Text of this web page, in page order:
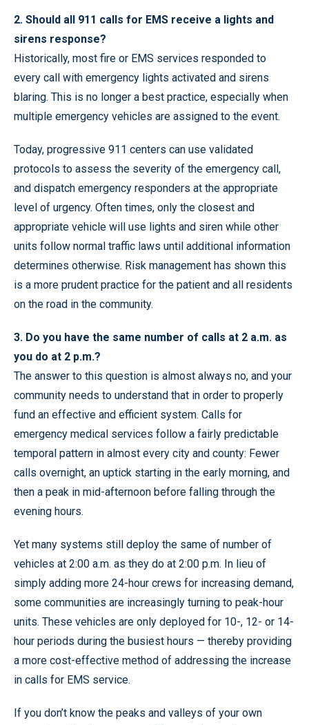
2. Should all 911 calls for EMS receive a lights and
sirens response?
Historically, most fire or EMS services responded to
every call with emergency lights activated and sirens
blaring. This is no longer a best practice, especially when
multiple emergency vehicles are assigned to the event.
Today, progressive 911 centers can use validated
protocols to assess the severity of the emergency call,
and dispatch emergency responders at the appropriate
level of urgency. Often times, only the closest and
appropriate vehicle will use lights and siren while other
units follow normal traffic laws until additional information
determines otherwise. Risk management has shown this
is a more prudent practice for the patient and all residents
on the road in the community.
3. Do you have the same number of calls at 2 a.m. as
you do at 2 p.m.?
The answer to this question is almost always no, and your
community needs to understand that in order to properly
fund an effective and efficient system. Calls for
emergency medical services follow a fairly predictable
temporal pattern in almost every city and county: Fewer
calls overnight, an uptick starting in the early morning, and
then a peak in mid-afternoon before falling through the
evening hours.
Yet many systems still deploy the same of number of
vehicles at 2:00 a.m. as they do at 2:00 p.m. In lieu of
simply adding more 24-hour crews for increasing demand,
some communities are increasingly turning to peak-hour
units. These vehicles are only deployed for 10-, 12- or 14-
hour periods during the busiest hours — thereby providing
a more cost-effective method of addressing the increase
in calls for EMS service.
If you don’t know the peaks and valleys of your own